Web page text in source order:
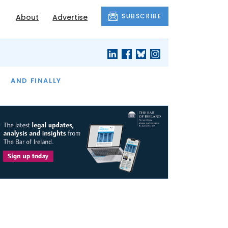
About Advertise SUBSCRIBE
AND FINALLY
THE MONTH